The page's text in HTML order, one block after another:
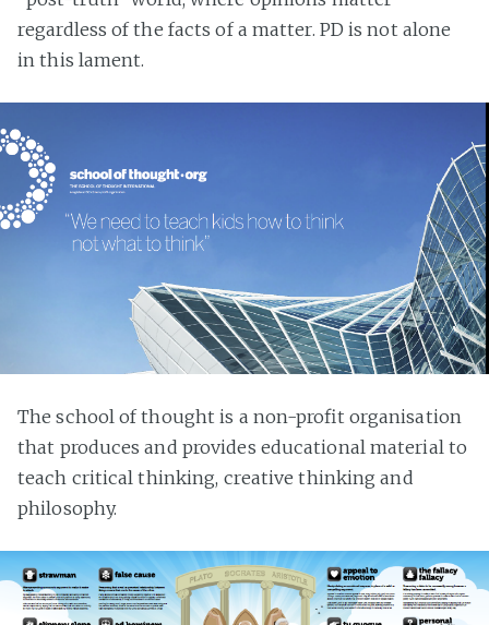
regardless of the facts of a matter. PD is not alone
in this lament.
The school of thought is a non-profit organisation
that produces and provides educational material to
teach critical thinking, creative thinking and
philosophy.